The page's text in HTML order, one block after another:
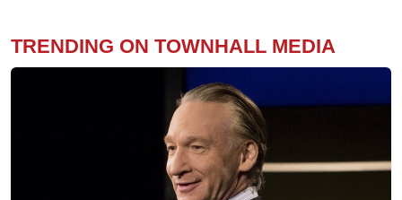
TRENDING ON TOWNHALL MEDIA